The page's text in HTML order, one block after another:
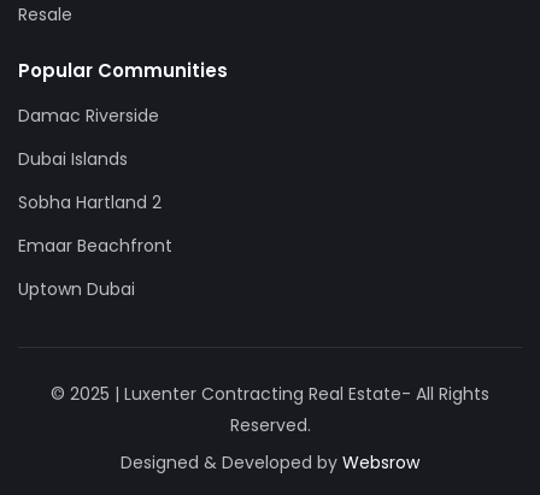
Resale
Popular Communities
Damac Riverside
Dubai Islands
Sobha Hartland 2
Emaar Beachfront
Uptown Dubai
© 2025 | Luxenter Contracting Real Estate- All Rights
Reserved.
Designed & Developed by Websrow